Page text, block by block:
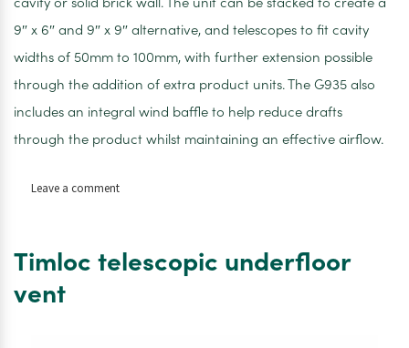
9″ x 6″ and 9″ x 9″ alternative, and telescopes to fit cavity
widths of 50mm to 100mm, with further extension possible
through the addition of extra product units. The G935 also
includes an integral wind baffle to help reduce drafts
through the product whilst maintaining an effective airflow.
Leave a commenton
sleeve
Timloc telescopic underfloor
vent